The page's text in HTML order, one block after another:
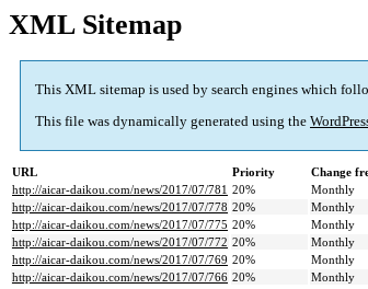
XML Sitemap
This XML sitemap is used by search engines which
This file was dynamically generated using the
URL Priority Change
http://aicar-daikou.com/news/2017/07/781 20% Monthly
http://aicar-daikou.com/news/2017/07/778 20% Monthly
http://aicar-daikou.com/news/2017/07/775 20% Monthly
http://aicar-daikou.com/news/2017/07/772 20% Monthly
http://aicar-daikou.com/news/2017/07/769 20% Monthly
http://aicar-daikou.com/news/2017/07/766 20% Monthly